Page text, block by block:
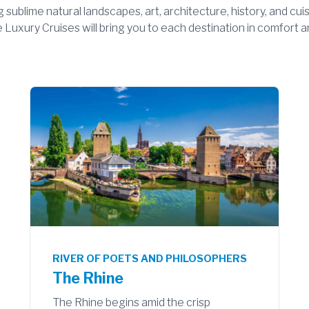
natural landscapes, art, architecture, history, and
Cruises will bring you to each destination in comfort
RIVER OF POETS AND PHILOSOPHERS
The Rhine
The Rhine begins amid the crisp